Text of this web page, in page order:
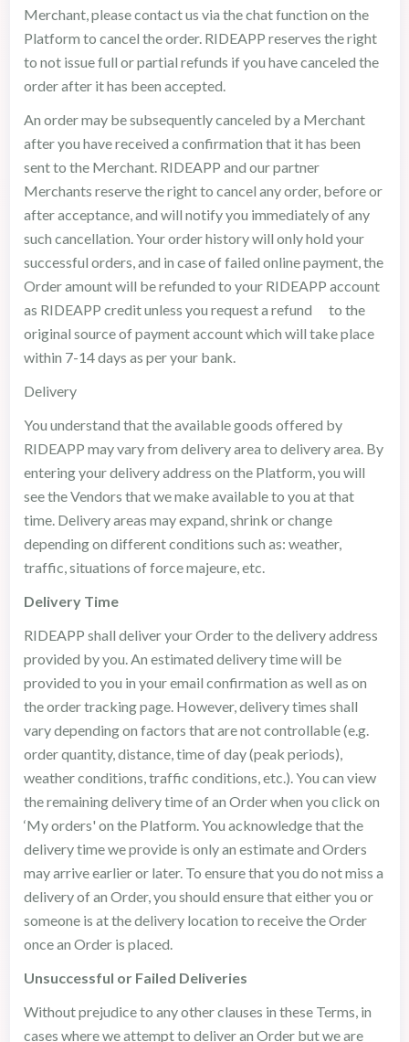
Merchant, please contact us via the chat function on the
Platform to cancel the order. RIDEAPP reserves the right
to not issue full or partial refunds if you have canceled the
order after it has been accepted.
An order may be subsequently canceled by a Merchant
after you have received a confirmation that it has been
sent to the Merchant. RIDEAPP and our partner
Merchants reserve the right to cancel any order, before or
after acceptance, and will notify you immediately of any
such cancellation. Your order history will only hold your
successful orders, and in case of failed online payment, the
Order amount will be refunded to your RIDEAPP account
as RIDEAPP credit unless you request a refund to the
original source of payment account which will take place
within 7-14 days as per your bank.
Delivery
You understand that the available goods offered by
RIDEAPP may vary from delivery area to delivery area. By
entering your delivery address on the Platform, you will
see the Vendors that we make available to you at that
time. Delivery areas may expand, shrink or change
depending on different conditions such as: weather,
traffic, situations of force majeure, etc.
Delivery Time
RIDEAPP shall deliver your Order to the delivery address
provided by you. An estimated delivery time will be
provided to you in your email confirmation as well as on
the order tracking page. However, delivery times shall
vary depending on factors that are not controllable (e.g.
order quantity, distance, time of day (peak periods),
weather conditions, traffic conditions, etc.). You can view
the remaining delivery time of an Order when you click on
‘My orders' on the Platform. You acknowledge that the
delivery time we provide is only an estimate and Orders
may arrive earlier or later. To ensure that you do not miss a
delivery of an Order, you should ensure that either you or
someone is at the delivery location to receive the Order
once an Order is placed.
Unsuccessful or Failed Deliveries
Without prejudice to any other clauses in these Terms, in
cases where we attempt to deliver an Order but we are